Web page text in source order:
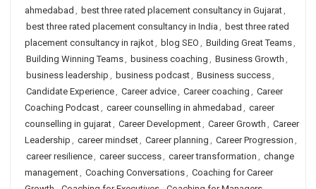
ahmedabad , best three rated placement consultancy in Gujarat,
best three rated placement consultancy in India , best three rated
placement consultancy in rajkot, blog SEO , Building Great Teams,
Building Winning Teams, business coaching , Business Growth ,
business leadership , business podcast, Business success,
Candidate Experience, Career advice, Career coaching , Career
Coaching Podcast, career counselling in ahmedabad , career
counselling in gujarat, Career Development, Career Growth , Career
Leadership , career mindset, Career planning , Career Progression ,
career resilience, career success, career transformation , change
management, Coaching Conversations, Coaching for Career